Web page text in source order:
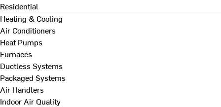
Residential
Heating & Cooling
Air Conditioners
Heat Pumps
Furnaces
Ductless Systems
Packaged Systems
Air Handlers
Indoor Air Quality